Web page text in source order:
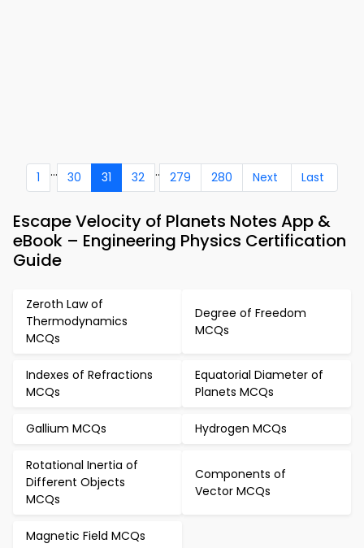
1 ... 30 31 32 .. 279 280 Next Last
Escape Velocity of Planets Notes App &
eBook – Engineering Physics Certification
Guide
Zeroth Law of
Thermodynamics
MCQs
Degree of Freedom
MCQs
Indexes of Refractions
MCQs
Equatorial Diameter of
Planets MCQs
Gallium MCQs Hydrogen MCQs
Rotational Inertia of
Different Objects
MCQs
Components of
Vector MCQs
Magnetic Field MCQs